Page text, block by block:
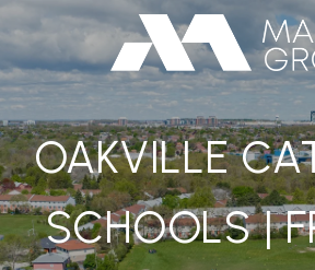
OAKVILLE
SCHOOLS |